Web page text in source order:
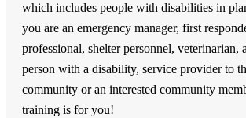
which includes people with disabilities in
you are an emergency manager, first
professional, shelter personnel, veterinarian,
person with a disability, service provider to
community or an interested community
training is for you!